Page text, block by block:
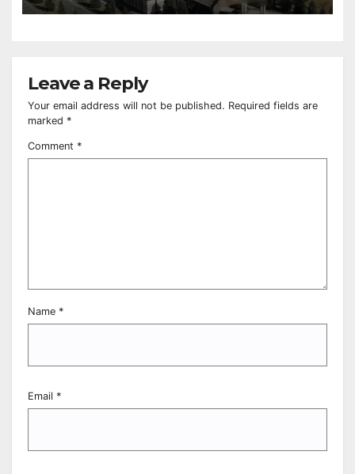
Leave a Reply
Your email address will not be published. Required fields are
marked *
Comment *
Name *
Email *